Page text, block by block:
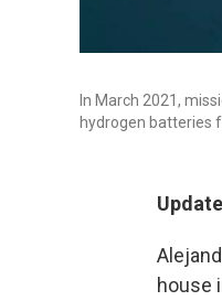
In March 2021,
hydrogen batteries
house